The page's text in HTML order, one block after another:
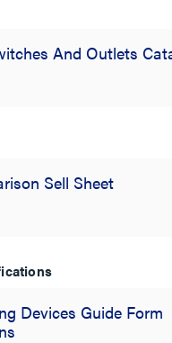
And Outlets
Sell Sheet
Devices Guide Form